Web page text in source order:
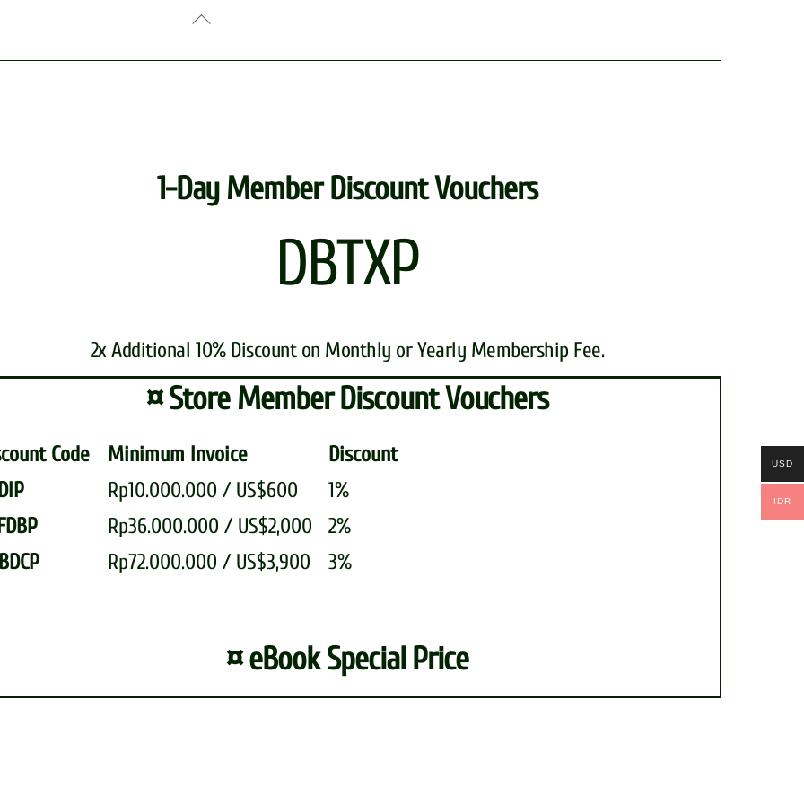
1-Day Member Discount Vouchers
DBTXP
2x Additional 10% Discount on Monthly or Yearly Membership Fee.
¤ Store Member Discount Vouchers
Code Minimum Invoice
Discount
Rp10.000.000 / US$600
1%
Rp36.000.000 / US$2,000
2%
Rp72.000.000 / US$3,900 3%
¤ eBook Special Price
Back
USD
IDR